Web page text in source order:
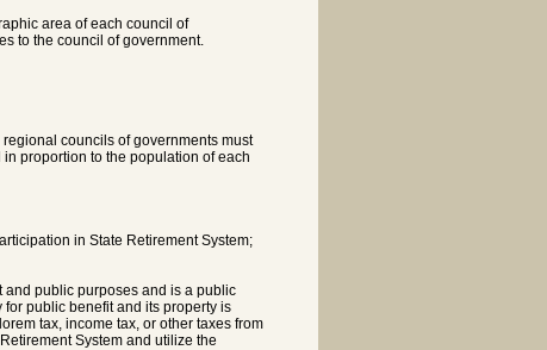
area of each council of
to the council of government.
councils of governments must
proportion to the population of each
in State Retirement System;
and public purposes and is a public
public benefit and its property is
tax, income tax, or other taxes from
System and utilize the